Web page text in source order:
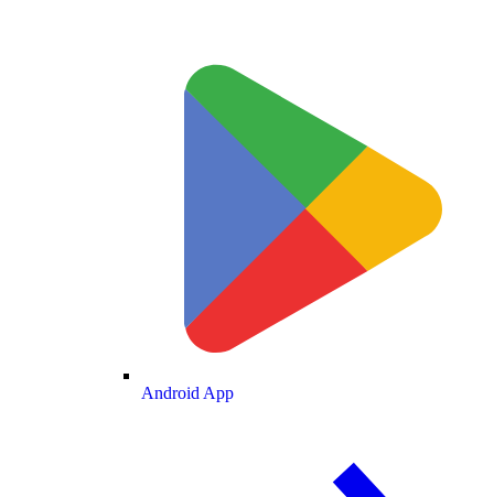
Android App